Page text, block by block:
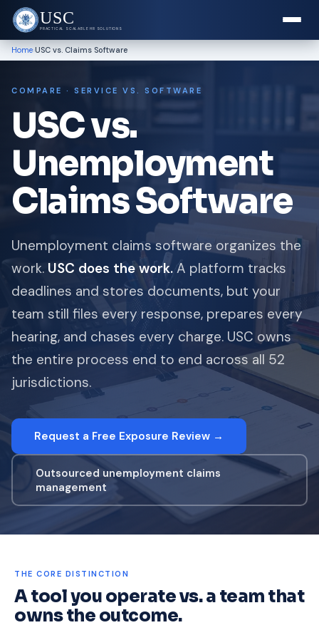
USC
PRACTICAL SCALABLE HR SOLUTIONS
Home›USC vs. Claims Software
COMPARE · SERVICE VS. SOFTWARE
USC vs.
Unemployment
Claims Software
Unemployment claims software organizes the
work. USC does the work. A platform tracks
deadlines and stores documents, but your
team still files every response, prepares every
hearing, and chases every charge. USC owns
the entire process end to end across all 52
jurisdictions.
Request a Free Exposure Review →
Outsourced unemployment claims
management
THE CORE DISTINCTION
A tool you operate vs. a team that
owns the outcome.